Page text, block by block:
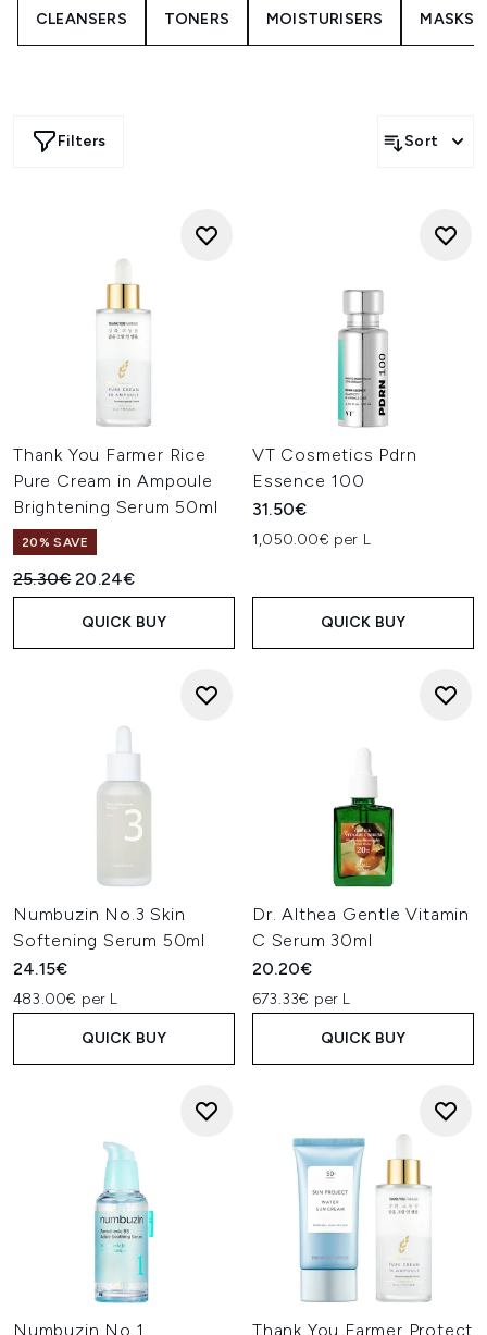
routine.
Beauty of Joseon shines with its glow-enhancing blends,
peptide boosters, soothing centella treatments, and
barrier-supporting formulas suited to daily use. Anua
If you prefer a restorative touch, SKIN1004’s centella
ampoules offer a cushion-light feel that helps comfort
stressed skin. Erborian, Dr.Jart+, and innisfree
complement the edit with brightening vitamin blends,
night oil-serums, and antioxidant-enriched treatments
Whether you want hydration, brightening, or calmer-
looking skin, Korean serums bring a modern, layered
approach that adapts to your routine and supports a
CLEANSERS TONERS MOISTURISERS MASKS
Filters Sort
Thank You Farmer Rice
Pure Cream in Ampoule
Brightening Serum 50ml
20% SAVE
Recommended Retail Price:
25.30€Current price:
20.24€
QUICK BUY
VT Cosmetics Pdrn
Essence 100
31.50€
1,050.00€ per L
QUICK BUY
Numbuzin No.3 Skin
Softening Serum 50ml
24.15€
483.00€ per L
QUICK BUY
Dr. Althea Gentle Vitamin
C Serum 30ml
20.20€
673.33€ per L
QUICK BUY
Numbuzin No.1
Thank You Farmer Protect